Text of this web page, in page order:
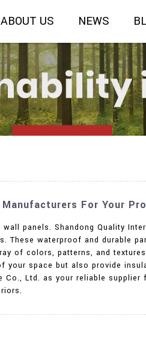
ABOUT US NEWS
For Your
panels. Shandong Quality
These waterproof and durable
of colors, patterns, and
space but also provide
Ltd. as your reliable